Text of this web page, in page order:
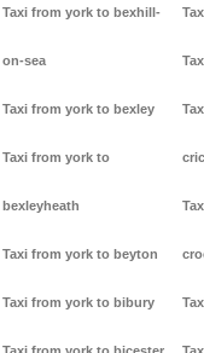
Taxi from york to bexhill-
on-sea
Taxi from york to bexley
Taxi from york to
bexleyheath
Taxi from york to beyton
Taxi from york to bibury